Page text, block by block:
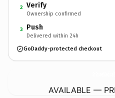
2 Verify
Ownership confirmed
3 Push
Delivered within 24h
GoDaddy-protected checkout
AVAILABLE —